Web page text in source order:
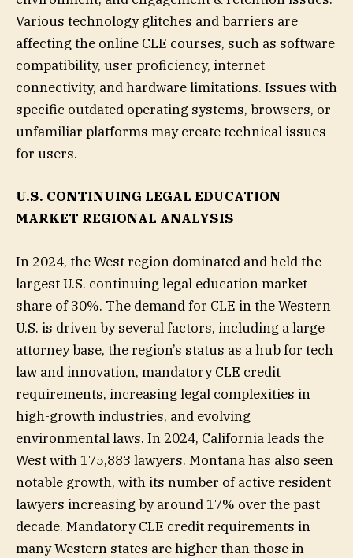
Various technology glitches and barriers are
affecting the online CLE courses, such as software
compatibility, user proficiency, internet
connectivity, and hardware limitations. Issues with
specific outdated operating systems, browsers, or
unfamiliar platforms may create technical issues
for users.
U.S. CONTINUING LEGAL EDUCATION
MARKET REGIONAL ANALYSIS
In 2024, the West region dominated and held the
largest U.S. continuing legal education market
share of 30%. The demand for CLE in the Western
U.S. is driven by several factors, including a large
attorney base, the region’s status as a hub for tech
law and innovation, mandatory CLE credit
requirements, increasing legal complexities in
high-growth industries, and evolving
environmental laws. In 2024, California leads the
West with 175,883 lawyers. Montana has also seen
notable growth, with its number of active resident
lawyers increasing by around 17% over the past
decade. Mandatory CLE credit requirements in
many Western states are higher than those in